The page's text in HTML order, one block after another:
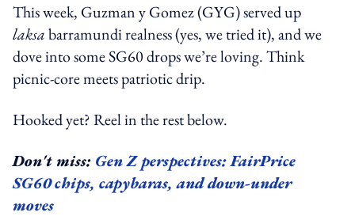
This week, Guzman y Gomez (GYG) served up
laksabarramundi realness (yes, we tried it), and we
dove into some SG60 drops we’re loving. Think
picnic-core meets patriotic drip.
Hooked yet? Reel in the rest below.
Don't miss: Gen Z perspectives: FairPrice
SG60 chips, capybaras, and down-under
moves